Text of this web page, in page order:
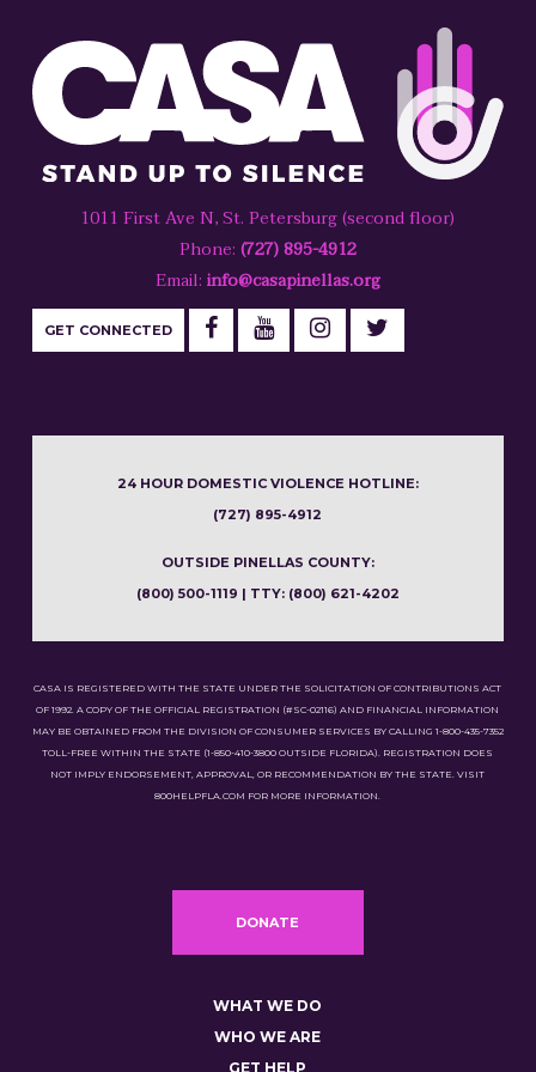
1011 First Ave N, St. Petersburg (second floor)
Phone: (727) 895-4912
Email: info@casapinellas.org
GET CONNECTED
24 HOUR DOMESTIC VIOLENCE HOTLINE:
(727) 895-4912
OUTSIDE PINELLAS COUNTY:
(800) 500-1119 | TTY: (800) 621-4202
CASA IS REGISTERED WITH THE STATE UNDER THE SOLICITATION OF CONTRIBUTIONS ACT
OF 1992. A COPY OF THE OFFICIAL REGISTRATION (#SC-02116) AND FINANCIAL INFORMATION
MAY BE OBTAINED FROM THE DIVISION OF CONSUMER SERVICES BY CALLING 1-800-435-7352
TOLL-FREE WITHIN THE STATE (1-850-410-3800 OUTSIDE FLORIDA). REGISTRATION DOES
NOT IMPLY ENDORSEMENT, APPROVAL, OR RECOMMENDATION BY THE STATE. VISIT
800HELPFLA.COM FOR MORE INFORMATION.
DONATE
WHAT WE DO
WHO WE ARE
GET HELP